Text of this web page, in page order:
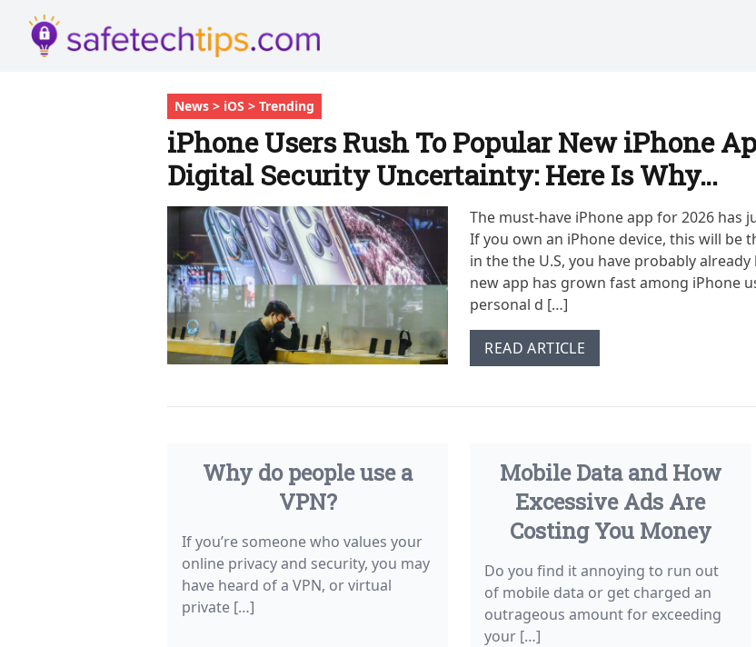
News > iOS > Trending
iPhone Users Rush To Popular New iPhone
Digital Security Uncertainty: Here Is Why…
The must-have iPhone app for 2026 has
If you own an iPhone device, this will be
in the the U.S, you have probably
new app has grown fast among iPhone
personal d […]
READ ARTICLE
Why do people use a
VPN?
If you’re someone who values your
online privacy and security, you may
have heard of a VPN, or virtual
private […]
Mobile Data and How
Excessive Ads Are
Costing You Money
Do you find it annoying to run out
of mobile data or get charged an
outrageous amount for exceeding
your […]